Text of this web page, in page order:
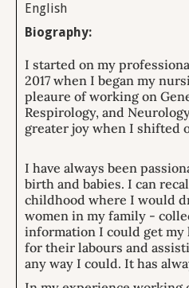
English
Biography:
I started on my
2017 when I began my
pleaure of working on
Respirology, and
greater joy when I shifted
I have always been
birth and babies. I can
childhood where I would
women in my family -
information I could get my
for their labours and
any way I could. It has